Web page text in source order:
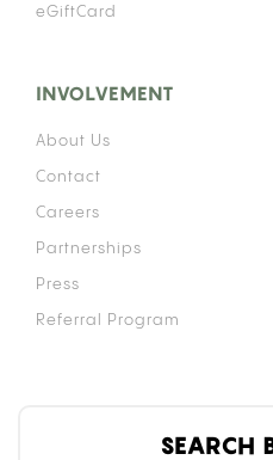
eGiftCard
INVOLVEMENT
About Us
Contact
Careers
Partnerships
Press
Referral Program
SEARCH